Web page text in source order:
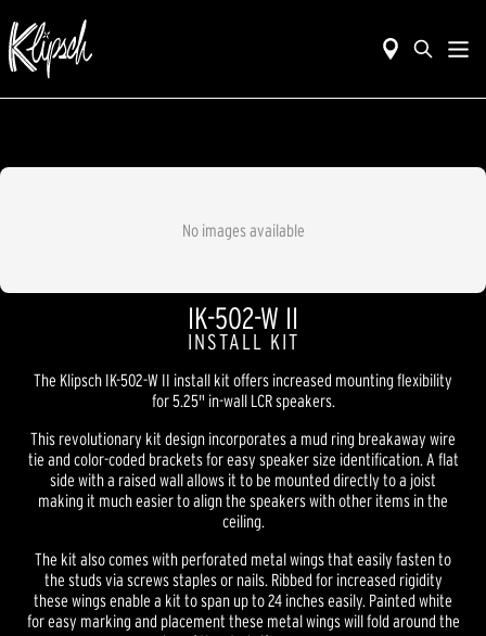
No images available
IK-502-W II
INSTALL KIT
The Klipsch IK-502-W II install kit offers increased mounting flexibility
for 5.25" in-wall LCR speakers.
This revolutionary kit design incorporates a mud ring breakaway wire
tie and color-coded brackets for easy speaker size identification. A flat
side with a raised wall allows it to be mounted directly to a joist
making it much easier to align the speakers with other items in the
ceiling.
The kit also comes with perforated metal wings that easily fasten to
the studs via screws staples or nails. Ribbed for increased rigidity
these wings enable a kit to span up to 24 inches easily. Painted white
for easy marking and placement these metal wings will fold around the